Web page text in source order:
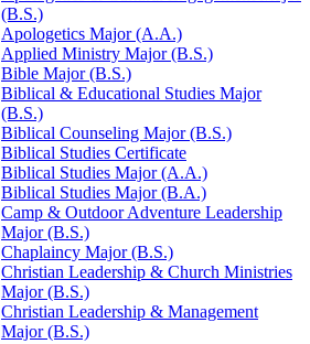
(B.S.)
Apologetics Major (A.A.)
Applied Ministry Major (B.S.)
Bible Major (B.S.)
Biblical &​ Educational Studies Major
(B.S.)
Biblical Counseling Major (B.S.)
Biblical Studies Certificate
Biblical Studies Major (A.A.)
Biblical Studies Major (B.A.)
Camp &​ Outdoor Adventure Leadership
Major (B.S.)
Chaplaincy Major (B.S.)
Christian Leadership &​ Church Ministries
Major (B.S.)
Christian Leadership &​ Management
Major (B.S.)